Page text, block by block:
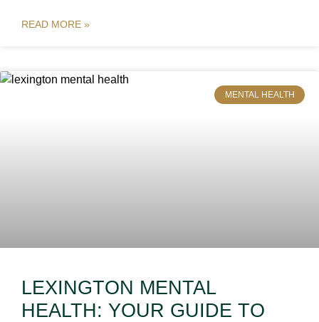
READ MORE »
MENTAL HEALTH
LEXINGTON MENTAL
HEALTH: YOUR GUIDE TO